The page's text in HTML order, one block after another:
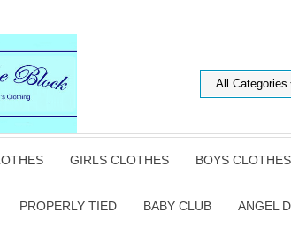
GIRLS CLOTHES BOYS CLOTHES
PROPERLY TIED BABY CLUB ANGEL